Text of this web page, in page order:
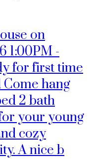
on
1:00PM -
for first time
hang
2 bath
your young
cozy
A nice b